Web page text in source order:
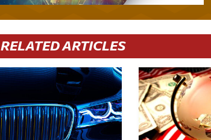
RELATED ARTICLES